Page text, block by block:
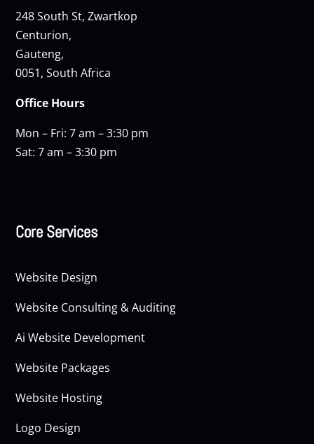
248 South St, Zwartkop
Centurion,
Gauteng,
0051, South Africa
Office Hours
Mon – Fri: 7 am – 3:30 pm
Sat: 7 am – 3:30 pm
Core Services
Website Design
Website Consulting & Auditing
Ai Website Development
Website Packages
Website Hosting
Logo Design